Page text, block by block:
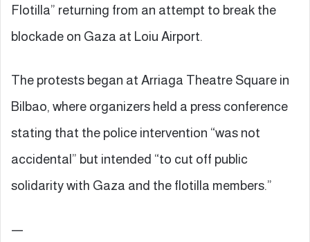
Flotilla” returning from an attempt to break the
blockade on Gaza at Loiu Airport.
The protests began at Arriaga Theatre Square in
Bilbao, where organizers held a press conference
stating that the police intervention “was not
accidental” but intended “to cut off public
solidarity with Gaza and the flotilla members.”
—